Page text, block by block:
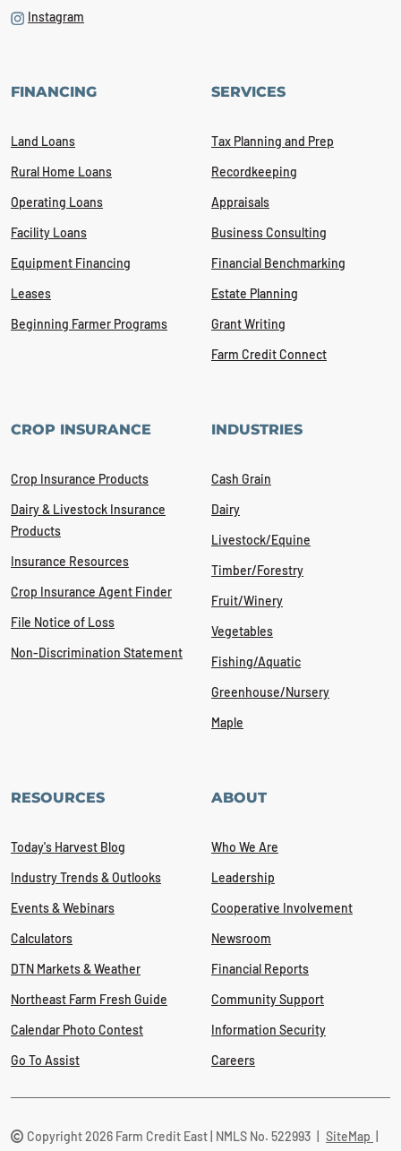
Instagram
FINANCING
Land Loans
Rural Home Loans
Operating Loans
Facility Loans
Equipment Financing
Leases
Beginning Farmer Programs
SERVICES
Tax Planning and Prep
Recordkeeping
Appraisals
Business Consulting
Financial Benchmarking
Estate Planning
Grant Writing
Farm Credit Connect
CROP INSURANCE
Crop Insurance Products
Dairy & Livestock Insurance
Products
Insurance Resources
Crop Insurance Agent Finder
File Notice of Loss
Non-Discrimination Statement
INDUSTRIES
Cash Grain
Dairy
Livestock/Equine
Timber/Forestry
Fruit/Winery
Vegetables
Fishing/Aquatic
Greenhouse/Nursery
Maple
RESOURCES
Today's Harvest Blog
Industry Trends & Outlooks
Events & Webinars
Calculators
DTN Markets & Weather
Northeast Farm Fresh Guide
Calendar Photo Contest
Go To Assist
ABOUT
Who We Are
Leadership
Cooperative Involvement
Newsroom
Financial Reports
Community Support
Information Security
Careers
Copyright 2026 Farm Credit East | NMLS No. 522993 SiteMap